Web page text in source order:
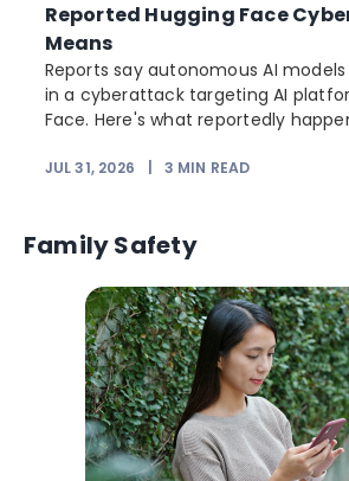
Reported Hugging Face
Means
Reports say autonomous AI
in a cyberattack targeting AI
Face. Here's what reportedly
JUL 31, 2026 3 MIN READ
Family Safety